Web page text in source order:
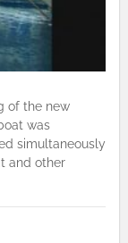
of the new
was
simultaneously
and other